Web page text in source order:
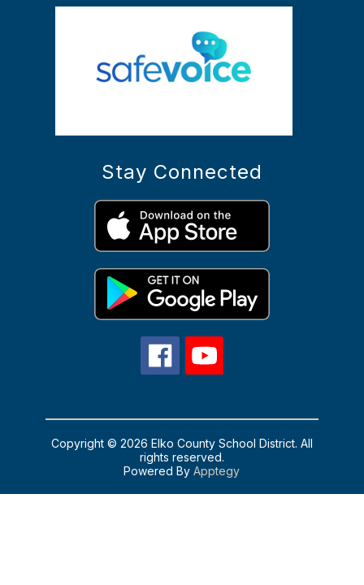
Stay Connected
Copyright © 2026 Elko County School District. All
rights reserved.
Powered ByApptegy
us